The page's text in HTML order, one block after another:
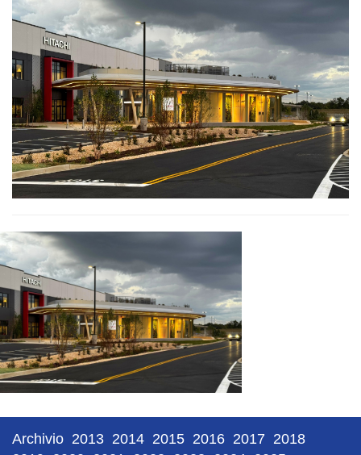
Archivio 2013 2014 2015 2016 2017 2018